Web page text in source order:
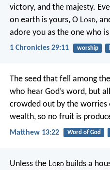
victory, and the majesty.
on earth is yours, O Lord,
adore you as the one who
1 Chronicles 29:11 worship
The seed that fell among
who hear God’s word, but
crowded out by the
wealth, so no fruit is
Matthew 13:22 Word of God
Unless the Lord builds a